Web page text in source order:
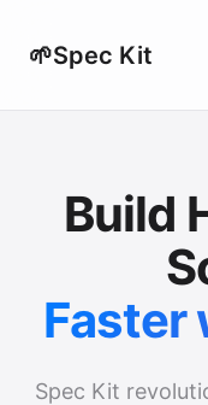
🌱Spec Kit
Build
Faster
Spec Kit